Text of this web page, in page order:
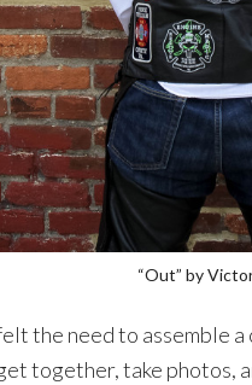
“Out” by
the need to assemble
together, take photos,